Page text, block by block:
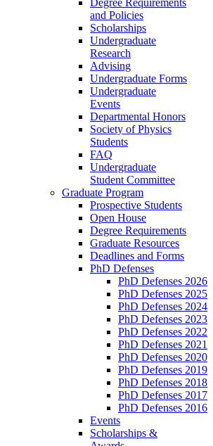
Degree Requirements
and Policies
Scholarships
Undergraduate
Research
Advising
Undergraduate Forms
Undergraduate
Events
Departmental Honors
Society of Physics
Students
FAQ
Undergraduate
Student Committee
Graduate Program
Prospective Students
Open House
Degree Requirements
Graduate Resources
Deadlines and Forms
PhD Defenses
PhD Defenses 2026
PhD Defenses 2025
PhD Defenses 2024
PhD Defenses 2023
PhD Defenses 2022
PhD Defenses 2021
PhD Defenses 2020
PhD Defenses 2019
PhD Defenses 2018
PhD Defenses 2017
PhD Defenses 2016
Events
Scholarships &